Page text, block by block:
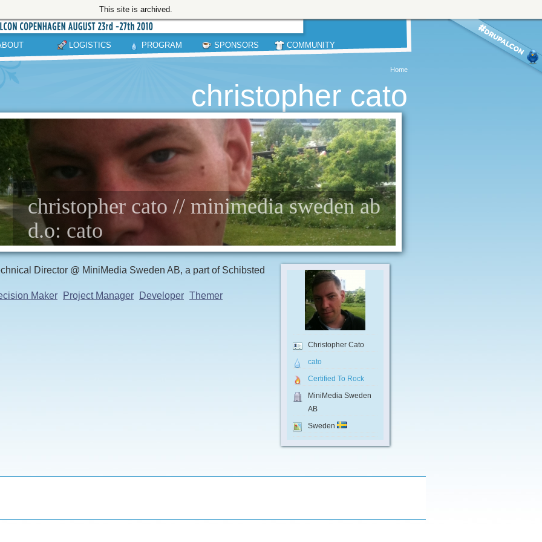
This site is archived.
LOGISTICS PROGRAM SPONSORS COMMUNITY
Home
christopher cato
christopher cato // minimedia sweden ab
d.o: cato
Director @ MiniMedia Sweden AB, a part of Schibsted
Maker Project Manager Developer Themer
Christopher Cato
cato
Certified To Rock
MiniMedia Sweden
AB
Sweden